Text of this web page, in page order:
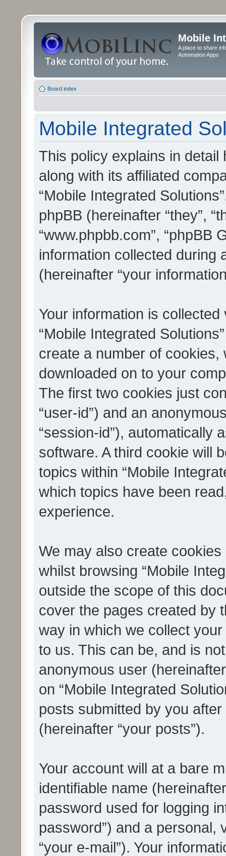
Mobile
A place to share
Automation Apps
Board index
Mobile Integrated
This policy explains in detail
along with its affiliated
“Mobile Integrated
phpBB (hereinafter “they”,
“www.phpbb.com”, “phpBB
information collected during
(hereinafter “your
Your information is
“Mobile Integrated
create a number of
downloaded on to your
The first two cookies just
“user-id”) and an
“session-id”), automatically
software. A third cookie will
topics within “Mobile
which topics have been
experience.
We may also create
whilst browsing “Mobile
outside the scope of this
cover the pages created by
way in which we collect
to us. This can be, and is
anonymous user
on “Mobile Integrated
posts submitted by you
(hereinafter “your posts”).
Your account will at a bare
identifiable name
password used for logging
password”) and a personal,
“your e-mail”). Your